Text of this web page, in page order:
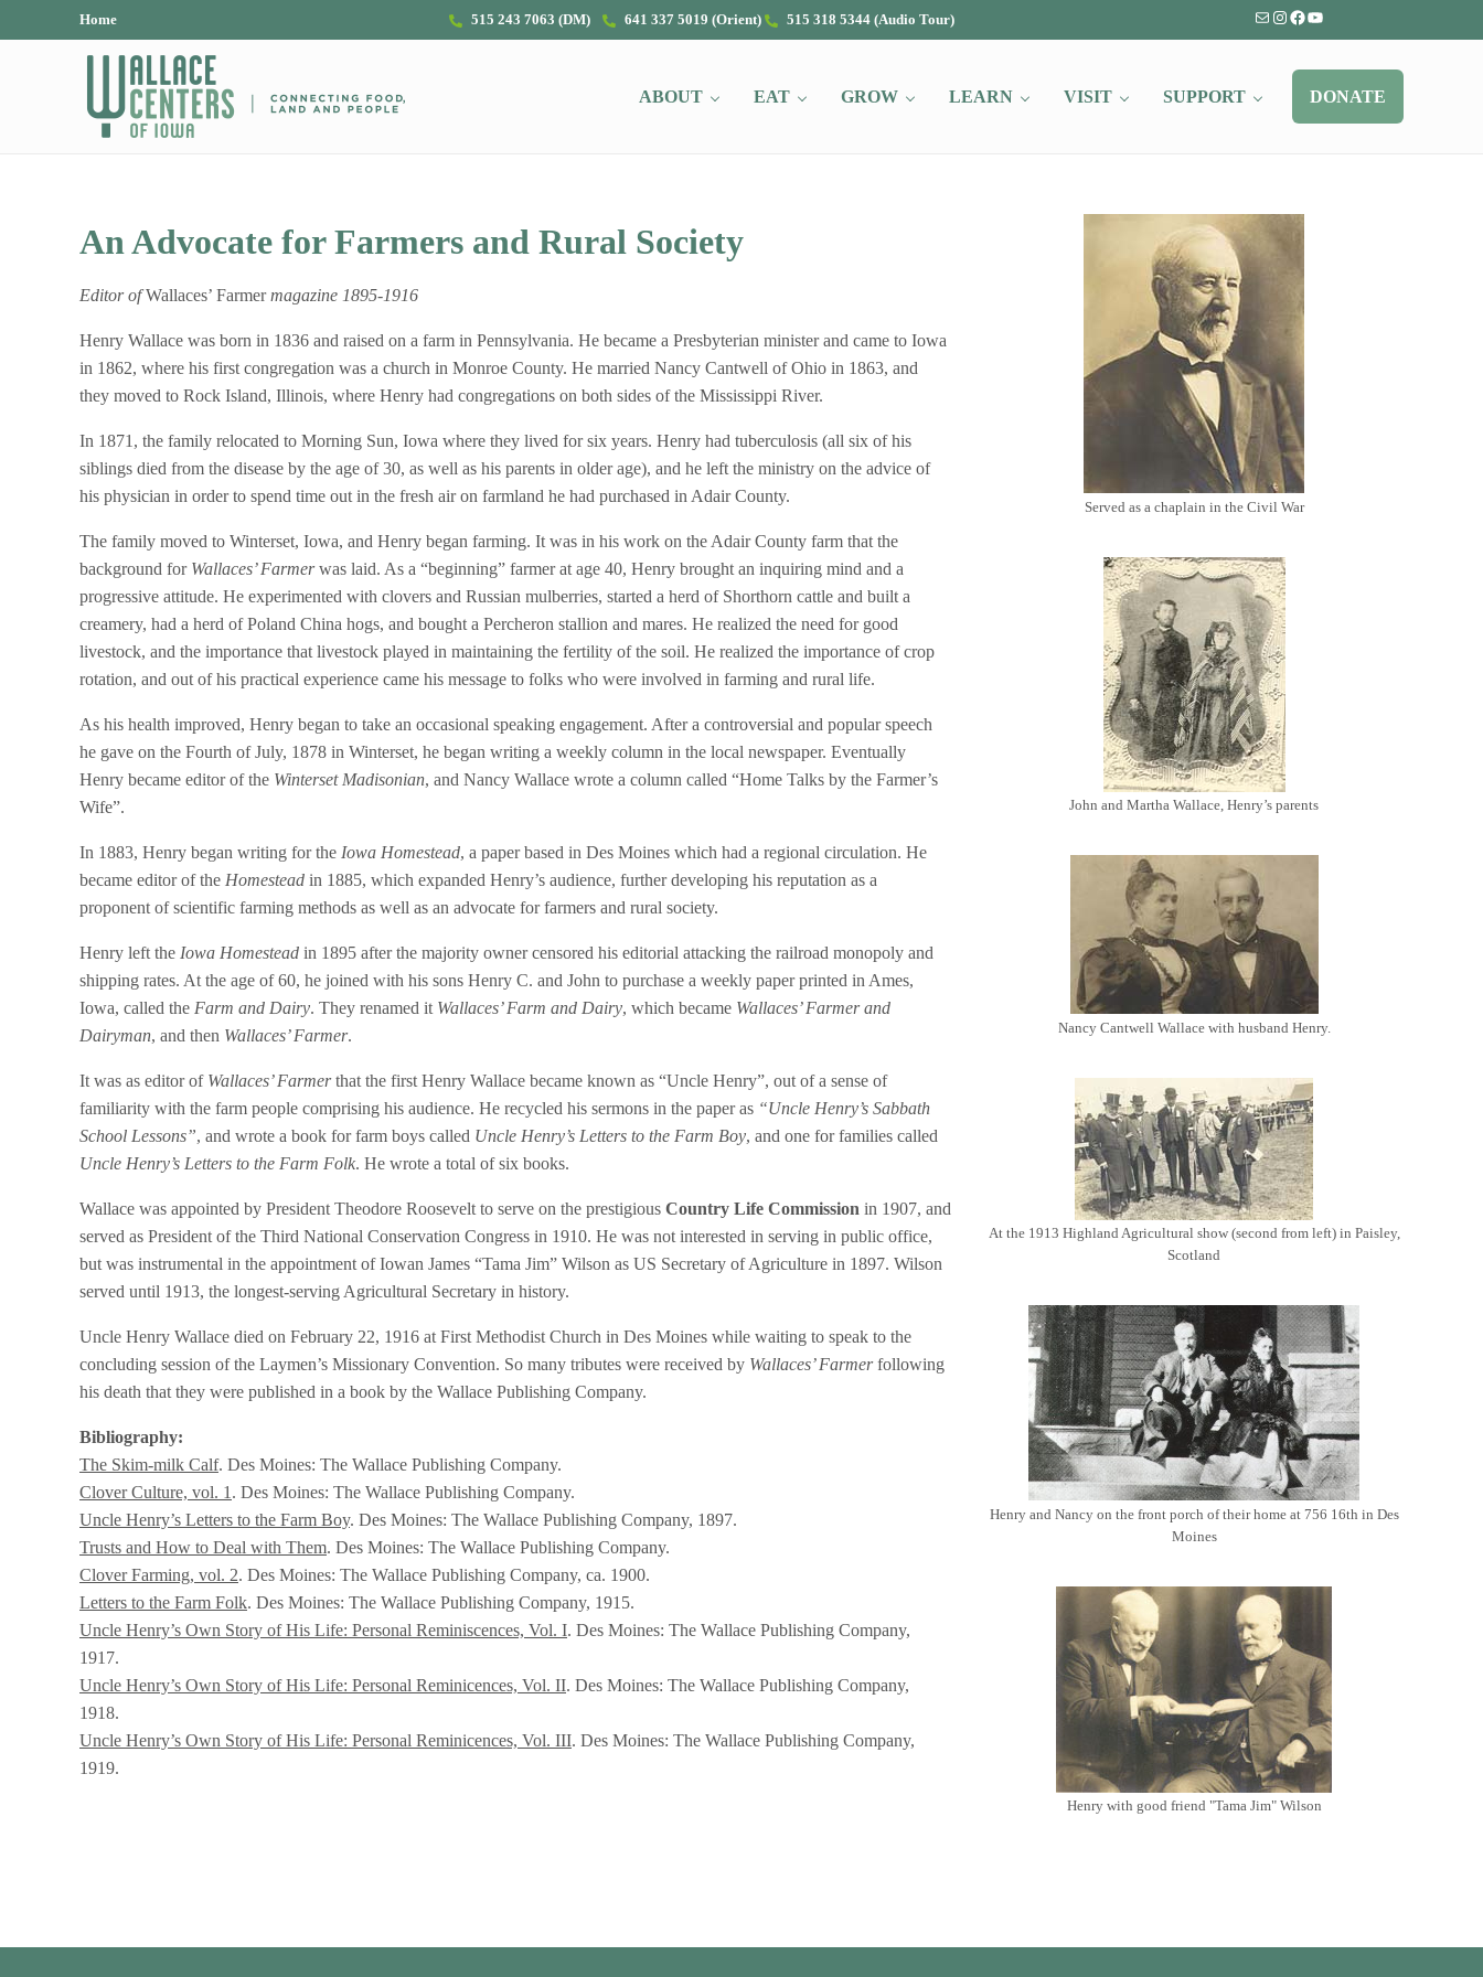
Skip to main content
Skip to header right navigation
Skip to site footer
Home 515 243 7063 (DM) 641 337 5019 (Orient) 515 318 5344 (Audio Tour) MailInstagram
Facebook
YouTube
ABOUT EAT GROW LEARN VISIT SUPPORT DONATE
An Advocate for Farmers and Rural Society
Editor ofWallaces’ Farmermagazine 1895-1916
Henry Wallace was born in 1836 and raised on a farm in Pennsylvania. He became a Presbyterian minister and came to Iowa
in 1862, where his first congregation was a church in Monroe County. He married Nancy Cantwell of Ohio in 1863, and
they moved to Rock Island, Illinois, where Henry had congregations on both sides of the Mississippi River.
In 1871, the family relocated to Morning Sun, Iowa where they lived for six years. Henry had tuberculosis (all six of his
siblings died from the disease by the age of 30, as well as his parents in older age), and he left the ministry on the advice of
his physician in order to spend time out in the fresh air on farmland he had purchased in Adair County.
The family moved to Winterset, Iowa, and Henry began farming. It was in his work on the Adair County farm that the
background for Wallaces’ Farmerwas laid. As a “beginning” farmer at age 40, Henry brought an inquiring mind and a
progressive attitude. He experimented with clovers and Russian mulberries, started a herd of Shorthorn cattle and built a
creamery, had a herd of Poland China hogs, and bought a Percheron stallion and mares. He realized the need for good
livestock, and the importance that livestock played in maintaining the fertility of the soil. He realized the importance of crop
rotation, and out of his practical experience came his message to folks who were involved in farming and rural life.
As his health improved, Henry began to take an occasional speaking engagement. After a controversial and popular speech
he gave on the Fourth of July, 1878 in Winterset, he began writing a weekly column in the local newspaper. Eventually
Henry became editor of the Winterset Madisonian, and Nancy Wallace wrote a column called “Home Talks by the Farmer’s
Wife”.
In 1883, Henry began writing for the Iowa Homestead, a paper based in Des Moines which had a regional circulation. He
became editor of the Homestead in 1885, which expanded Henry’s audience, further developing his reputation as a
proponent of scientific farming methods as well as an advocate for farmers and rural society.
Henry left the Iowa Homestead in 1895 after the majority owner censored his editorial attacking the railroad monopoly and
shipping rates. At the age of 60, he joined with his sons Henry C. and John to purchase a weekly paper printed in Ames,
Iowa, called the Farm and Dairy. They renamed it Wallaces’ Farm and Dairy, which became Wallaces’ Farmer and
Dairyman, and then Wallaces’ Farmer.
It was as editor of Wallaces’ Farmerthat the first Henry Wallace became known as “Uncle Henry”, out of a sense of
familiarity with the farm people comprising his audience. He recycled his sermons in the paper as “Uncle Henry’s Sabbath
School Lessons”, and wrote a book for farm boys called Uncle Henry’s Letters to the Farm Boy, and one for families called
Uncle Henry’s Letters to the Farm Folk. He wrote a total of six books.
Wallace was appointed by President Theodore Roosevelt to serve on the prestigious Country Life Commission in 1907, and
served as President of the Third National Conservation Congress in 1910. He was not interested in serving in public office,
but was instrumental in the appointment of Iowan James “Tama Jim” Wilson as US Secretary of Agriculture in 1897. Wilson
served until 1913, the longest-serving Agricultural Secretary in history.
Uncle Henry Wallace died on February 22, 1916 at First Methodist Church in Des Moines while waiting to speak to the
concluding session of the Laymen’s Missionary Convention. So many tributes were received by Wallaces’ Farmerfollowing
his death that they were published in a book by the Wallace Publishing Company.
Bibliography:
The Skim-milk Calf. Des Moines: The Wallace Publishing Company.
Clover Culture, vol. 1 . Des Moines: The Wallace Publishing Company.
Uncle Henry’s Letters to the Farm Boy. Des Moines: The Wallace Publishing Company, 1897.
Trusts and How to Deal with Them. Des Moines: The Wallace Publishing Company.
Clover Farming, vol. 2. Des Moines: The Wallace Publishing Company, ca. 1900.
Letters to the Farm Folk. Des Moines: The Wallace Publishing Company, 1915.
Uncle Henry’s Own Story of His Life: Personal Reminiscences, Vol. I. Des Moines: The Wallace Publishing Company,
1917.
Uncle Henry’s Own Story of His Life: Personal Reminicences, Vol. II. Des Moines: The Wallace Publishing Company,
1918.
Uncle Henry’s Own Story of His Life: Personal Reminicences, Vol. III. Des Moines: The Wallace Publishing Company,
1919.
Served as a chaplain in the Civil War
John and Martha Wallace, Henry’s parents
Nancy Cantwell Wallace with husband Henry.
At the 1913 Highland Agricultural show (second from left) in Paisley,
Scotland
Henry and Nancy on the front porch of their home at 756 16th in Des
Moines
Henry with good friend "Tama Jim" Wilson